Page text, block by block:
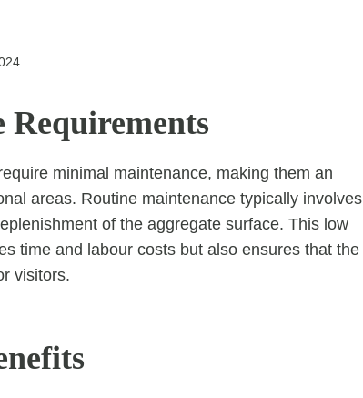
Requirements
minimal maintenance, making them an
areas. Routine maintenance typically involves
of the aggregate surface. This low
time and labour costs but also ensures that the
visitors.